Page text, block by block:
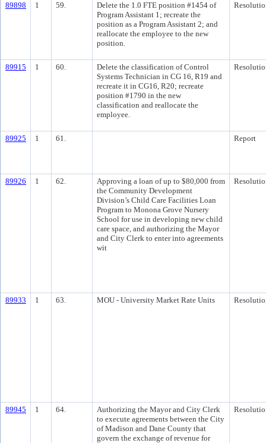
89898 1 59.
Delete the 1.0 FTE position #1454 of
Program Assistant 1; recreate the
position as a Program Assistant 2; and
reallocate the employee to the new
position.
89915 1 60.
Delete the classification of Control
Systems Technician in CG 16, R19 and
recreate it in CG16, R20; recreate
position #1790 in the new
classification and reallocate the
employee.
89925 1 61. Report
89926 1 62.
Approving a loan of up to $80,000 from
the Community Development
Division’s Child Care Facilities Loan
Program to Monona Grove Nursery
School for use in developing new child
care space, and authorizing the Mayor
and City Clerk to enter into agreements
wit
89933 1 63. MOU - University Market Rate Units
89945 1 64.
Authorizing the Mayor and City Clerk
to execute agreements between the City
of Madison and Dane County that
govern the exchange of revenue for